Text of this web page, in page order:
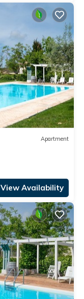
Apartment
View Availability